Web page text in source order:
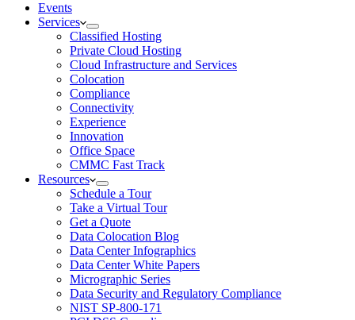
Events
Services
Classified Hosting
Private Cloud Hosting
Cloud Infrastructure and Services
Colocation
Compliance
Connectivity
Experience
Innovation
Office Space
CMMC Fast Track
Resources
Schedule a Tour
Take a Virtual Tour
Get a Quote
Data Colocation Blog
Data Center Infographics
Data Center White Papers
Micrographic Series
Data Security and Regulatory Compliance
NIST SP-800-171